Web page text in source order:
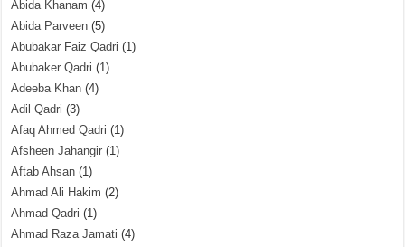
Abida Khanam (4)
Abida Parveen (5)
Abubakar Faiz Qadri (1)
Abubaker Qadri (1)
Adeeba Khan (4)
Adil Qadri (3)
Afaq Ahmed Qadri (1)
Afsheen Jahangir (1)
Aftab Ahsan (1)
Ahmad Ali Hakim (2)
Ahmad Qadri (1)
Ahmad Raza Jamati (4)